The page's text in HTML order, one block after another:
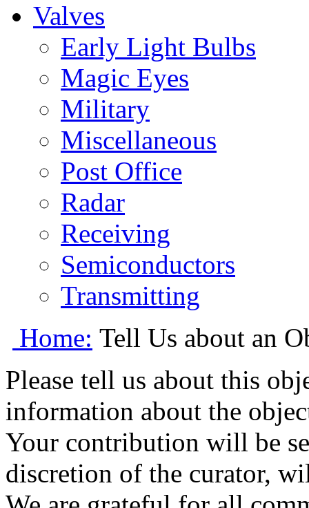
Valves
Early Light Bulbs
Magic Eyes
Military
Miscellaneous
Post Office
Radar
Receiving
Semiconductors
Transmitting
Home: Tell Us about an
Please tell us about this
information about the
Your contribution will be
discretion of the curator,